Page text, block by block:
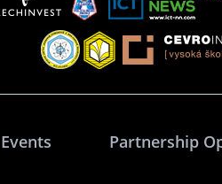
Events Partnership